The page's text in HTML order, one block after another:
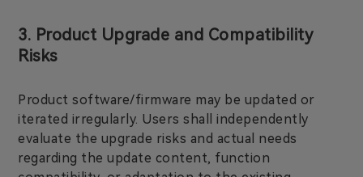
3. Product Upgrade and Compatibility
Risks
Product software/firmware may be updated or
iterated irregularly. Users shall independently
evaluate the upgrade risks and actual needs
regarding the update content, function